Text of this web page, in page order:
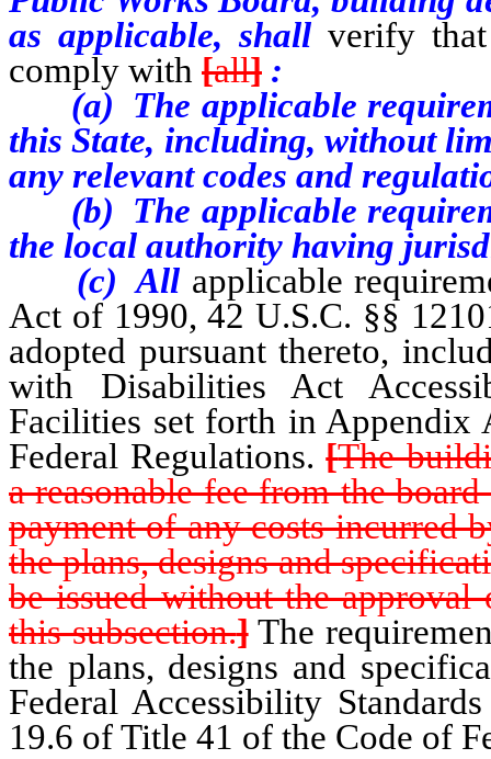
as applicable, shall verify
comply with [all] :
(a) The applicable
this State, including, without
any relevant codes and
(b) The applicable
the local authority having
(c) All applicable
Act of 1990, 42 U.S.C. §§
adopted pursuant thereto,
with Disabilities Act
Facilities set forth in
Federal Regulations.[The
a reasonable fee from the
payment of any costs incurred
the plans, designs and
be issued without the
this subsection.]The
the plans, designs and
Federal Accessibility
19.6 of Title 41 of the Code of